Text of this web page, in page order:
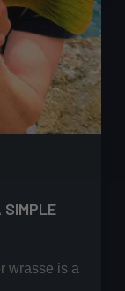
SIMPLE
wrasse is a